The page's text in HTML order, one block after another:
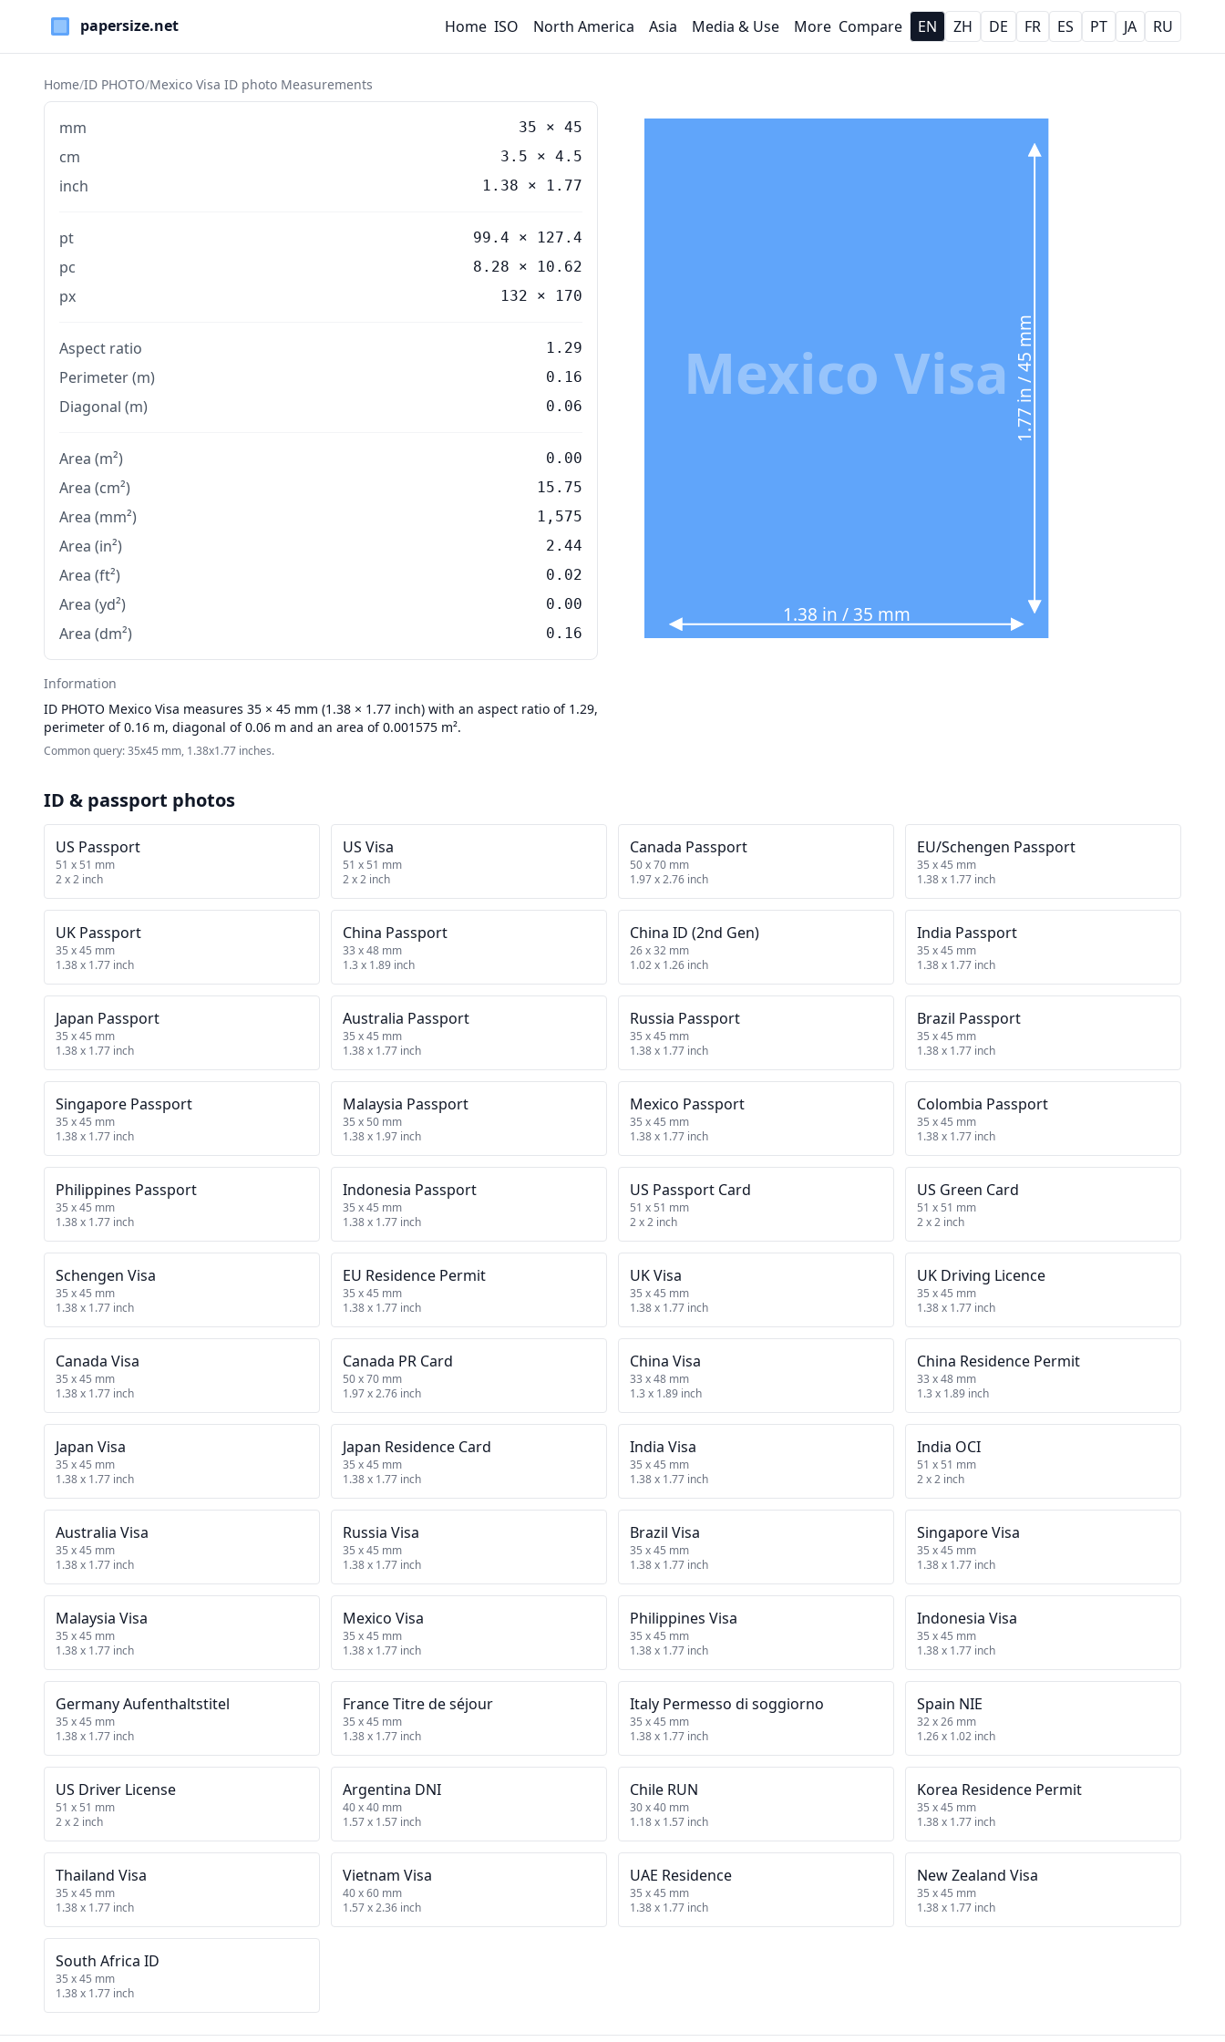
Paper Sizes Home ISO North America Asia Media & Use More Compare EN ZH DE FR ES PT JA RU
Home/ID PHOTO/Mexico Visa ID photo Measurements
mm 35 × 45
cm 3.5 × 4.5
inch 1.38 × 1.77
pt 99.4 × 127.4
pc 8.28 × 10.62
px 132 × 170
Aspect ratio 1.29
Perimeter (m) 0.16
Diagonal (m) 0.06
Area (m²) 0.00
Area (cm²) 15.75
Area (mm²) 1,575
Area (in²) 2.44
Area (ft²) 0.02
Area (yd²) 0.00
Area (dm²) 0.16
Information
ID PHOTO Mexico Visa measures 35 × 45 mm (1.38 × 1.77 inch) with an aspect ratio of 1.29,
perimeter of 0.16 m, diagonal of 0.06 m and an area of 0.001575 m².
Common query: 35x45 mm, 1.38x1.77 inches.
1.38 in / 35 mm
1.77 in / 45 mm
Mexico Visa
ID & passport photos
US Passport
51 x 51 mm
2 x 2 inch
US Visa
51 x 51 mm
2 x 2 inch
Canada Passport
50 x 70 mm
1.97 x 2.76 inch
EU/Schengen Passport
35 x 45 mm
1.38 x 1.77 inch
UK Passport
35 x 45 mm
1.38 x 1.77 inch
China Passport
33 x 48 mm
1.3 x 1.89 inch
China ID (2nd Gen)
26 x 32 mm
1.02 x 1.26 inch
India Passport
35 x 45 mm
1.38 x 1.77 inch
Japan Passport
35 x 45 mm
1.38 x 1.77 inch
Australia Passport
35 x 45 mm
1.38 x 1.77 inch
Russia Passport
35 x 45 mm
1.38 x 1.77 inch
Brazil Passport
35 x 45 mm
1.38 x 1.77 inch
Singapore Passport
35 x 45 mm
1.38 x 1.77 inch
Malaysia Passport
35 x 50 mm
1.38 x 1.97 inch
Mexico Passport
35 x 45 mm
1.38 x 1.77 inch
Colombia Passport
35 x 45 mm
1.38 x 1.77 inch
Philippines Passport
35 x 45 mm
1.38 x 1.77 inch
Indonesia Passport
35 x 45 mm
1.38 x 1.77 inch
US Passport Card
51 x 51 mm
2 x 2 inch
US Green Card
51 x 51 mm
2 x 2 inch
Schengen Visa
35 x 45 mm
1.38 x 1.77 inch
EU Residence Permit
35 x 45 mm
1.38 x 1.77 inch
UK Visa
35 x 45 mm
1.38 x 1.77 inch
UK Driving Licence
35 x 45 mm
1.38 x 1.77 inch
Canada Visa
35 x 45 mm
1.38 x 1.77 inch
Canada PR Card
50 x 70 mm
1.97 x 2.76 inch
China Visa
33 x 48 mm
1.3 x 1.89 inch
China Residence Permit
33 x 48 mm
1.3 x 1.89 inch
Japan Visa
35 x 45 mm
1.38 x 1.77 inch
Japan Residence Card
35 x 45 mm
1.38 x 1.77 inch
India Visa
35 x 45 mm
1.38 x 1.77 inch
India OCI
51 x 51 mm
2 x 2 inch
Australia Visa
35 x 45 mm
1.38 x 1.77 inch
Russia Visa
35 x 45 mm
1.38 x 1.77 inch
Brazil Visa
35 x 45 mm
1.38 x 1.77 inch
Singapore Visa
35 x 45 mm
1.38 x 1.77 inch
Malaysia Visa
35 x 45 mm
1.38 x 1.77 inch
Mexico Visa
35 x 45 mm
1.38 x 1.77 inch
Philippines Visa
35 x 45 mm
1.38 x 1.77 inch
Indonesia Visa
35 x 45 mm
1.38 x 1.77 inch
Germany Aufenthaltstitel
35 x 45 mm
1.38 x 1.77 inch
France Titre de séjour
35 x 45 mm
1.38 x 1.77 inch
Italy Permesso di soggiorno
35 x 45 mm
1.38 x 1.77 inch
Spain NIE
32 x 26 mm
1.26 x 1.02 inch
US Driver License
51 x 51 mm
2 x 2 inch
Argentina DNI
40 x 40 mm
1.57 x 1.57 inch
Chile RUN
30 x 40 mm
1.18 x 1.57 inch
Korea Residence Permit
35 x 45 mm
1.38 x 1.77 inch
Thailand Visa
35 x 45 mm
1.38 x 1.77 inch
Vietnam Visa
40 x 60 mm
1.57 x 2.36 inch
UAE Residence
35 x 45 mm
1.38 x 1.77 inch
New Zealand Visa
35 x 45 mm
1.38 x 1.77 inch
South Africa ID
35 x 45 mm
1.38 x 1.77 inch